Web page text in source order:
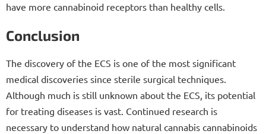
have more cannabinoid receptors than healthy cells.
Conclusion
The discovery of the ECS is one of the most significant
medical discoveries since sterile surgical techniques.
Although much is still unknown about the ECS, its potential
for treating diseases is vast. Continued research is
necessary to understand how natural cannabis cannabinoids